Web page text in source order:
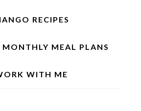
RECIPES
MONTHLY MEAL PLANS
WITH ME